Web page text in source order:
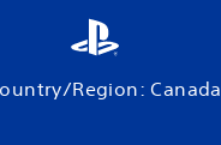
Region: Canada